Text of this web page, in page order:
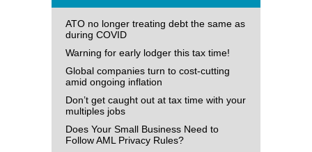
ATO no longer treating debt the same as
during COVID
Warning for early lodger this tax time!
Global companies turn to cost-cutting
amid ongoing inflation
Don’t get caught out at tax time with your
multiples jobs
Does Your Small Business Need to
Follow AML Privacy Rules?